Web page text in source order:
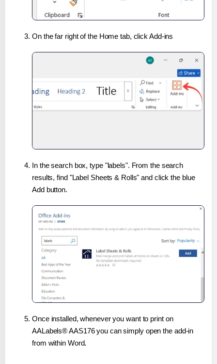
On the far right of the Home tab, click Add-ins
In the search box, type "labels". From the search
results, find "Label Sheets & Rolls" and click the blue
Add button.
Once installed, whenever you want to print on
AALabels® AAS176 you can simply open the add-in
from within Word.